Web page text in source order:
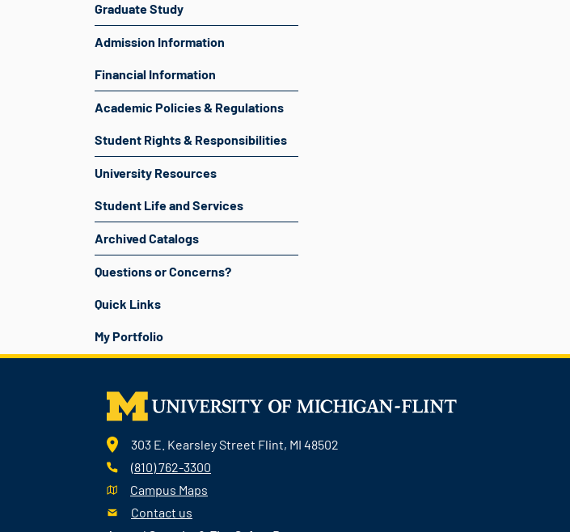
Graduate Study
Admission Information
Financial Information
Academic Policies & Regulations
Student Rights & Responsibilities
University Resources
Student Life and Services
Archived Catalogs
Questions or Concerns?
Quick Links
My Portfolio
303 E. Kearsley Street Flint, MI 48502
(810) 762-3300
Campus Maps
Contact us